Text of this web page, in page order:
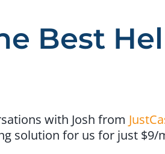
Best
with Josh from
solution for us for just $9/